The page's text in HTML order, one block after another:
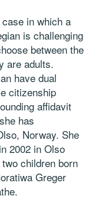
in which a
is challenging
between the
are adults.
have dual
citizenship
affidavit
has
Norway. She
2002 in Olso
children born
Greger